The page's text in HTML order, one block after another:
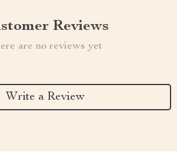
Reviews
are no reviews yet
Write a Review